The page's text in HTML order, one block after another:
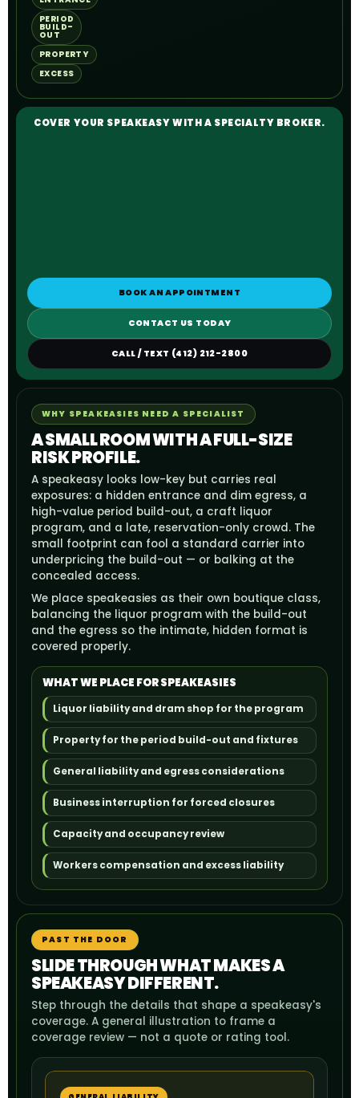
PERIOD
BUILD-
OUT
PROPERTY
EXCESS
COVER YOUR SPEAKEASY WITH A SPECIALTY BROKER.
BOOK AN APPOINTMENT
CONTACT US TODAY
CALL / TEXT (412) 212-2800
WHY SPEAKEASIES NEED A SPECIALIST
A SMALL ROOM WITH A FULL-SIZE
RISK PROFILE.
A speakeasy looks low-key but carries real
exposures: a hidden entrance and dim egress, a
high-value period build-out, a craft liquor
program, and a late, reservation-only crowd. The
small footprint can fool a standard carrier into
underpricing the build-out — or balking at the
concealed access.
We place speakeasies as their own boutique class,
balancing the liquor program with the build-out
and the egress so the intimate, hidden format is
covered properly.
WHAT WE PLACE FOR SPEAKEASIES
Liquor liability and dram shop for the program
Property for the period build-out and fixtures
General liability and egress considerations
Business interruption for forced closures
Capacity and occupancy review
Workers compensation and excess liability
PAST THE DOOR
SLIDE THROUGH WHAT MAKES A
SPEAKEASY DIFFERENT.
Step through the details that shape a speakeasy's
coverage. A general illustration to frame a
coverage review — not a quote or rating tool.